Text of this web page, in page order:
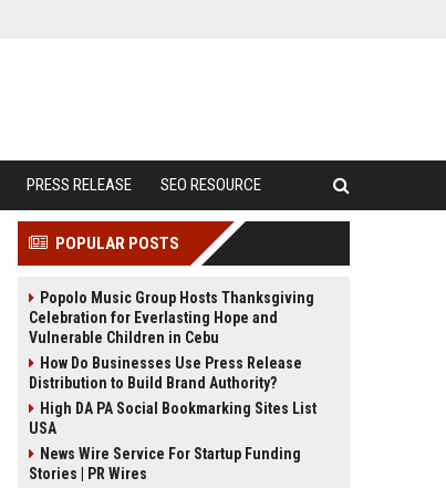
PRESS RELEASE SEO RESOURCE
POPULAR POSTS
Popolo Music Group Hosts Thanksgiving
Celebration for Everlasting Hope and
Vulnerable Children in Cebu
How Do Businesses Use Press Release
Distribution to Build Brand Authority?
High DA PA Social Bookmarking Sites List
USA
News Wire Service For Startup Funding
Stories | PR Wires